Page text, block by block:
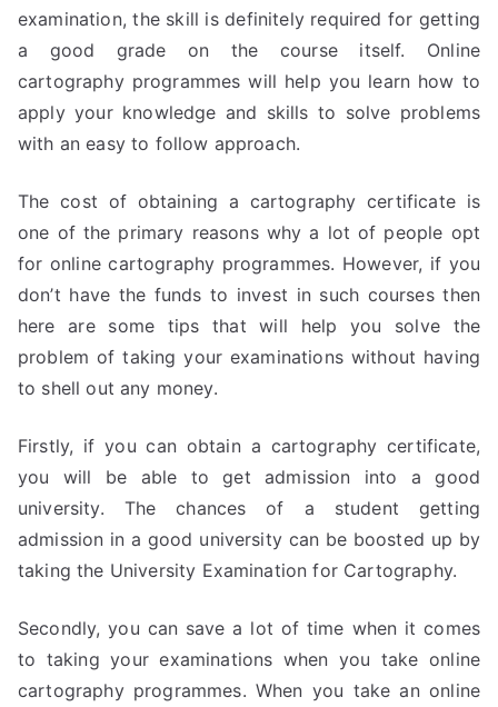
examination, the skill is definitely required for getting
a good grade on the course itself. Online
cartography programmes will help you learn how to
apply your knowledge and skills to solve problems
with an easy to follow approach.
The cost of obtaining a cartography certificate is
one of the primary reasons why a lot of people opt
for online cartography programmes. However, if you
don’t have the funds to invest in such courses then
here are some tips that will help you solve the
problem of taking your examinations without having
to shell out any money.
Firstly, if you can obtain a cartography certificate,
you will be able to get admission into a good
university. The chances of a student getting
admission in a good university can be boosted up by
taking the University Examination for Cartography.
Secondly, you can save a lot of time when it comes
to taking your examinations when you take online
cartography programmes. When you take an online